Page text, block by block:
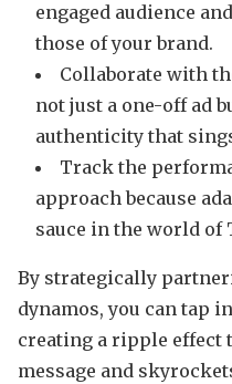
engaged audience
those of your brand.
Collaborate with
not just a one-off ad
authenticity that
Track the
approach because
sauce in the world of
By strategically
dynamos, you can tap
creating a ripple effect
message and